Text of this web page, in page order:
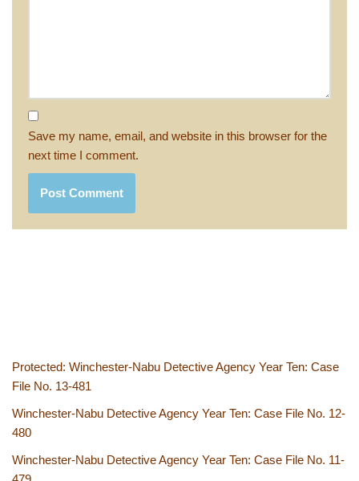
Save my name, email, and website in this browser for the
next time I comment.
Protected: Winchester-Nabu Detective Agency Year Ten: Case
File No. 13-481
Winchester-Nabu Detective Agency Year Ten: Case File No. 12-
480
Winchester-Nabu Detective Agency Year Ten: Case File No. 11-